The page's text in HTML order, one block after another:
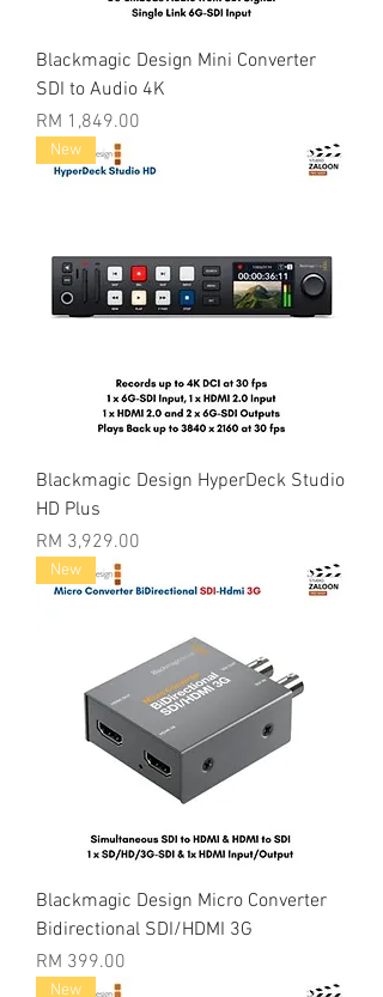
Blackmagic Design Mini Converter
SDI to Audio 4K
Price
RM 1,849.00
New
Blackmagic Design HyperDeck Studio
HD Plus
Price
RM 3,929.00
New
Blackmagic Design Micro Converter
Bidirectional SDI/HDMI 3G
Price
RM 399.00
New